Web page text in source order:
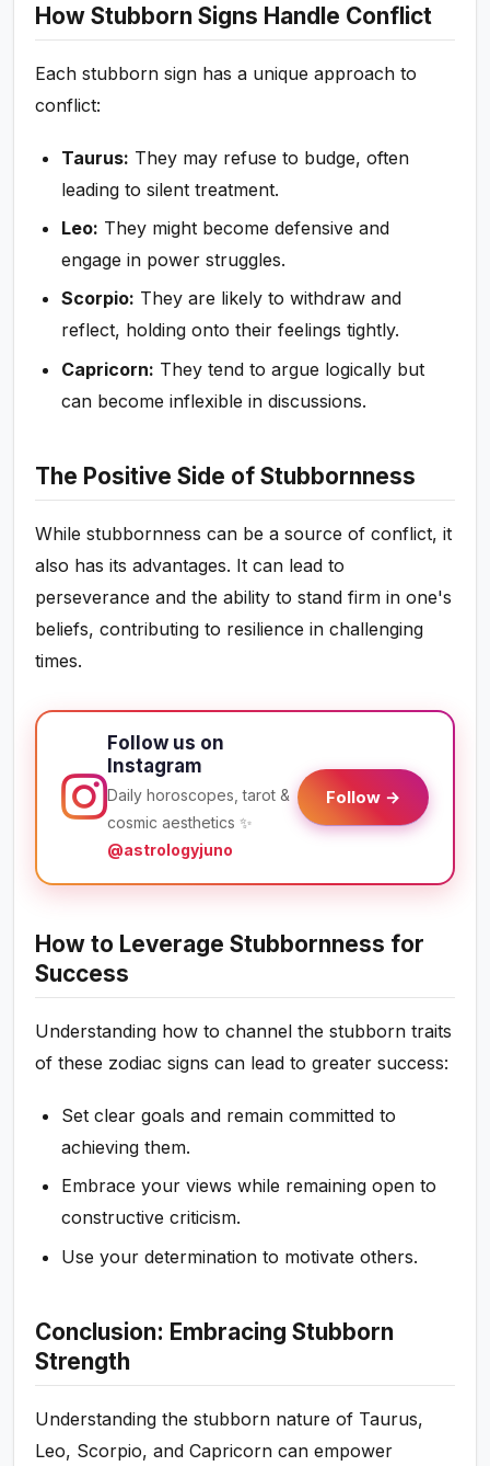
How Stubborn Signs Handle Conflict
Each stubborn sign has a unique approach to
conflict:
Taurus: They may refuse to budge, often
leading to silent treatment.
Leo: They might become defensive and
engage in power struggles.
Scorpio: They are likely to withdraw and
reflect, holding onto their feelings tightly.
Capricorn: They tend to argue logically but
can become inflexible in discussions.
The Positive Side of Stubbornness
While stubbornness can be a source of conflict, it
also has its advantages. It can lead to
perseverance and the ability to stand firm in one's
beliefs, contributing to resilience in challenging
times.
Follow us on
Instagram
Daily horoscopes, tarot &
cosmic aesthetics ✨
@astrologyjuno
Follow →
How to Leverage Stubbornness for
Success
Understanding how to channel the stubborn traits
of these zodiac signs can lead to greater success:
Set clear goals and remain committed to
achieving them.
Embrace your views while remaining open to
constructive criticism.
Use your determination to motivate others.
Conclusion: Embracing Stubborn
Strength
Understanding the stubborn nature of Taurus,
Leo, Scorpio, and Capricorn can empower